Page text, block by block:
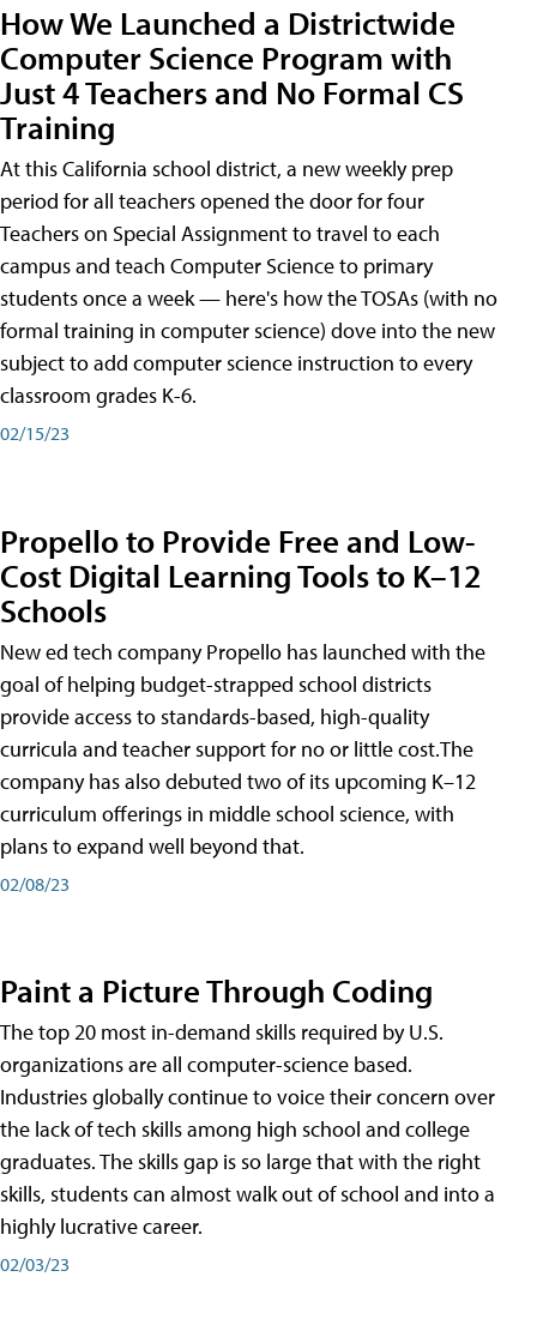
How We Launched a Districtwide
Computer Science Program with
Just 4 Teachers and No Formal CS
Training
At this California school district, a new weekly prep
period for all teachers opened the door for four
Teachers on Special Assignment to travel to each
campus and teach Computer Science to primary
students once a week — here's how the TOSAs (with no
formal training in computer science) dove into the new
subject to add computer science instruction to every
classroom grades K-6.
02/15/23
Propello to Provide Free and Low-
Cost Digital Learning Tools to K–12
Schools
New ed tech company Propello has launched with the
goal of helping budget-strapped school districts
provide access to standards-based, high-quality
curricula and teacher support for no or little cost.The
company has also debuted two of its upcoming K–12
curriculum offerings in middle school science, with
plans to expand well beyond that.
02/08/23
Paint a Picture Through Coding
The top 20 most in-demand skills required by U.S.
organizations are all computer-science based.
Industries globally continue to voice their concern over
the lack of tech skills among high school and college
graduates. The skills gap is so large that with the right
skills, students can almost walk out of school and into a
highly lucrative career.
02/03/23